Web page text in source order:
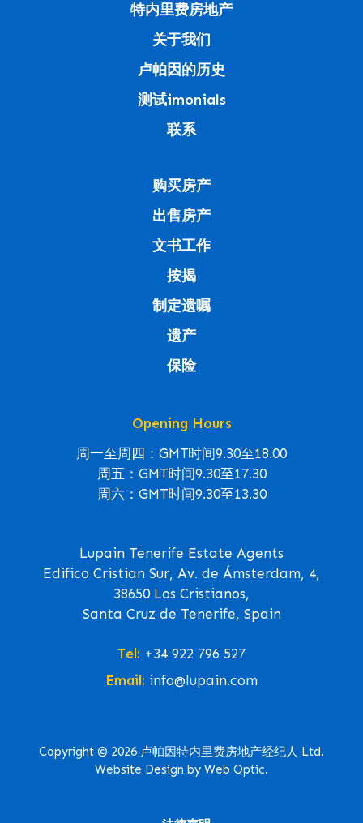
特内里费房地产
关于我们
卢帕因的历史
测试imonials
联系
购买房产
出售房产
文书工作
按揭
制定遗嘱
遗产
保险
Opening Hours
周一至周四：GMT时间9.30至18.00
周五：GMT时间9.30至17.30
周六：GMT时间9.30至13.30
Lupain Tenerife Estate Agents
Edifico Cristian Sur, Av. de Ámsterdam, 4,
38650 Los Cristianos,
Santa Cruz de Tenerife, Spain
Tel: +34 922 796 527
Email: info@lupain.com
Copyright © 2026 卢帕因特内里费房地产经纪人 Ltd.
Website Design by Web Optic.